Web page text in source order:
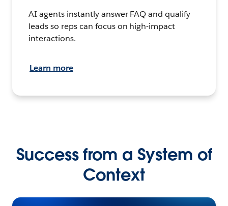
AI agents instantly answer FAQ and qualify
leads so reps can focus on high-impact
interactions.
Learn more
Success from a System of
Context